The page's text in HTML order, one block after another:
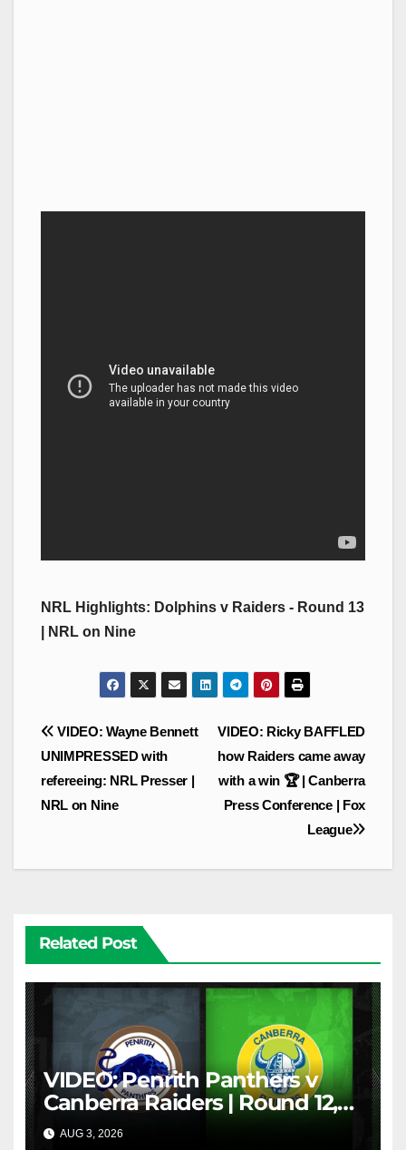
NRL Highlights: Dolphins v Raiders - Round 13
| NRL on Nine
Post
navigation
VIDEO: Ricky BAFFLED
how Raiders came away
with a win 🏆 | Canberra
Press Conference | Fox
League
VIDEO: Wayne Bennett
UNIMPRESSED with
refereeing: NRL Presser |
NRL on Nine
Related Post
VIDEO: Penrith Panthers v
Canberra Raiders | Round 12,
1984 | Match Highlights | NRL
AUG 3, 2026